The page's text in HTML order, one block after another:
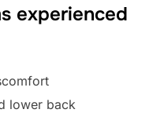
experienced
lower back